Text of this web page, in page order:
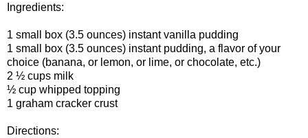
Ingredients:
1 small box (3.5 ounces) instant vanilla pudding
1 small box (3.5 ounces) instant pudding, a flavor of your
choice (banana, or lemon, or lime, or chocolate, etc.)
2 ½ cups milk
½ cup whipped topping
1 graham cracker crust
Directions: